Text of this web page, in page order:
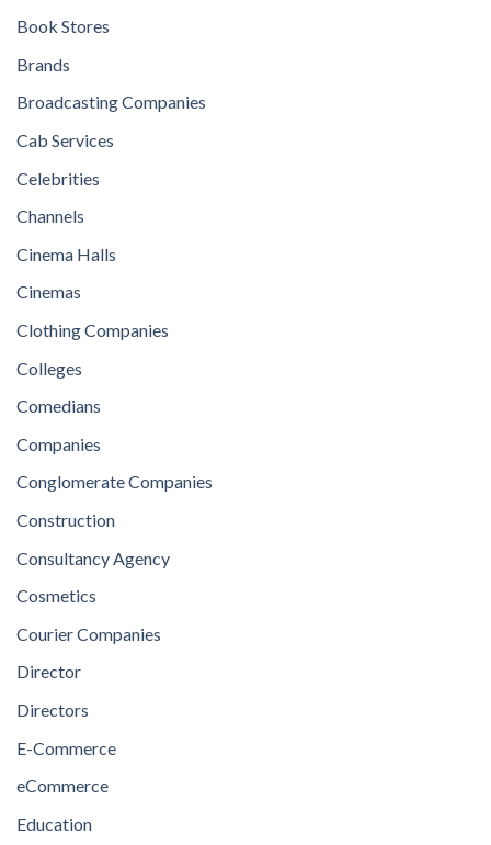
Book Stores
Brands
Broadcasting Companies
Cab Services
Celebrities
Channels
Cinema Halls
Cinemas
Clothing Companies
Colleges
Comedians
Companies
Conglomerate Companies
Construction
Consultancy Agency
Cosmetics
Courier Companies
Director
Directors
E-Commerce
eCommerce
Education